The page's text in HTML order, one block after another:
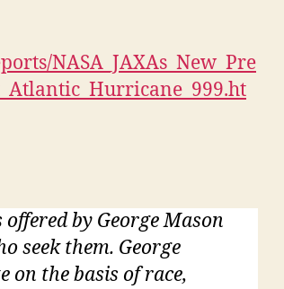
NASA_JAXAs_New_Pre
by George Mason
seek them. George
on the basis of race,